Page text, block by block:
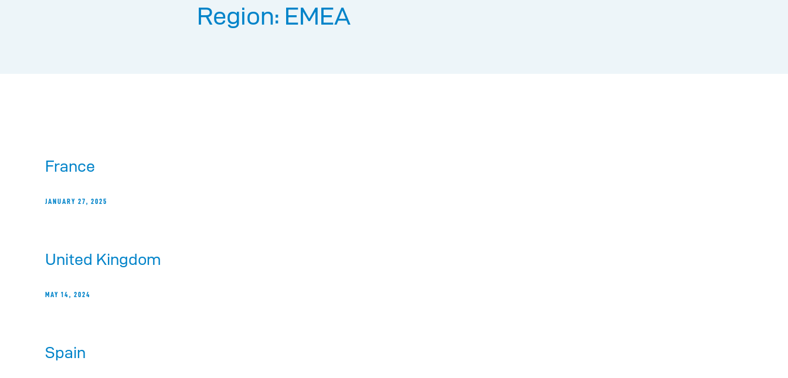
Region: EMEA
France
JANUARY 27, 2025
United Kingdom
MAY 14, 2024
Spain